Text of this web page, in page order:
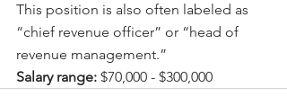
This position is also often labeled as
“chief revenue officer” or “head of
revenue management.”
Salary range: $70,000 - $300,000